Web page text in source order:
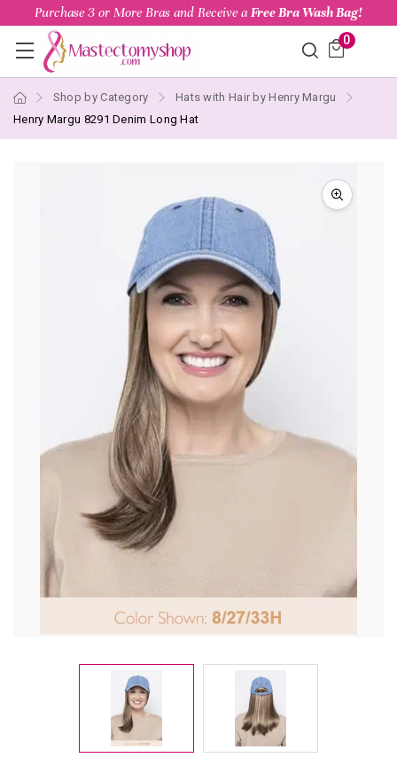
Purchase 3 or More Bras and Receive a Free Bra Wash Bag!
0
Shop by Category
Hats with Hair by Henry Margu
Henry Margu 8291 Denim Long Hat